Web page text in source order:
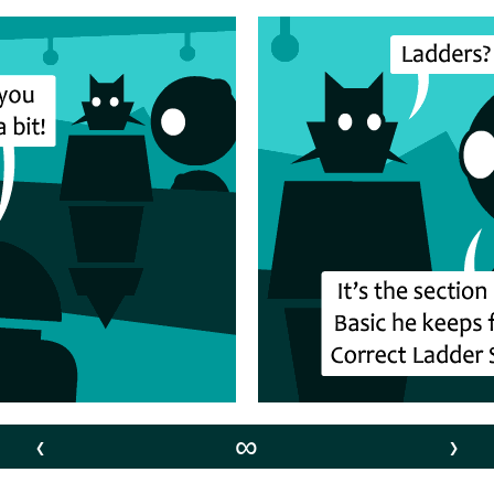
‹ ∞
›